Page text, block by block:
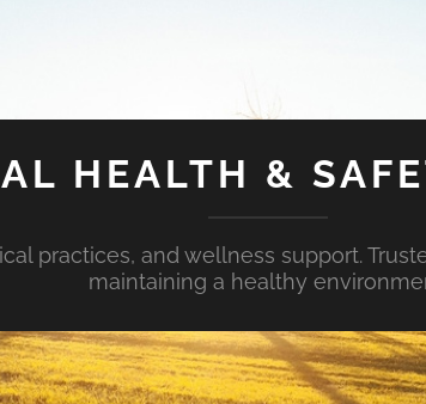
HEALTH &
practices, and wellness support.
maintaining a healthy